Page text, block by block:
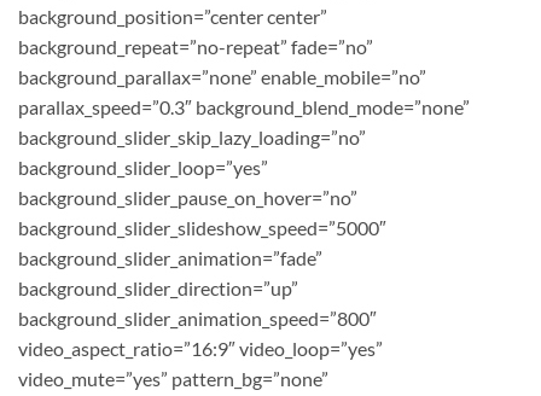
background_position=”center center”
background_repeat=”no-repeat” fade=”no”
background_parallax=”none” enable_mobile=”no”
parallax_speed=”0.3″ background_blend_mode=”none”
background_slider_skip_lazy_loading=”no”
background_slider_loop=”yes”
background_slider_pause_on_hover=”no”
background_slider_slideshow_speed=”5000″
background_slider_animation=”fade”
background_slider_direction=”up”
background_slider_animation_speed=”800″
video_aspect_ratio=”16:9″ video_loop=”yes”
video_mute=”yes” pattern_bg=”none”